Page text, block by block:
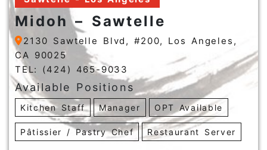
Midoh – Sawtelle
2130 Sawtelle Blvd, #200, Los Angeles,
CA 90025
TEL: (424) 465-9033
Available Positions
Kitchen Staff Manager OPT Available
Pâtissier / Pastry Chef Restaurant Server